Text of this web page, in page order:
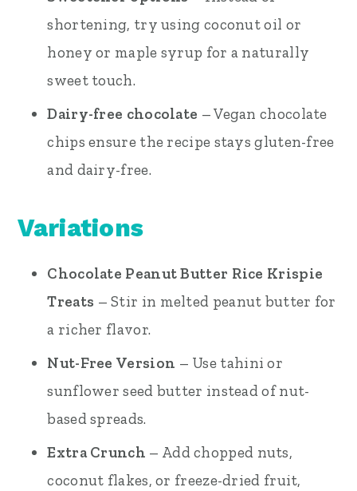
shortening, try using coconut oil or
honey or maple syrup for a naturally
sweet touch.
Dairy-free chocolate – Vegan chocolate
chips ensure the recipe stays gluten-free
and dairy-free.
Variations
Chocolate Peanut Butter Rice Krispie
Treats – Stir in melted peanut butter for
a richer flavor.
Nut-Free Version – Use tahini or
sunflower seed butter instead of nut-
based spreads.
Extra Crunch – Add chopped nuts,
coconut flakes, or freeze-dried fruit,